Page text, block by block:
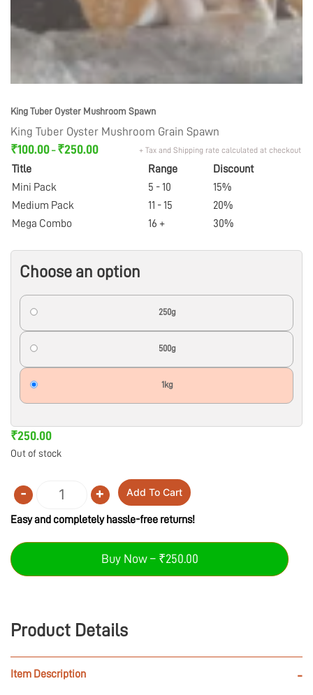
King Tuber Oyster Mushroom Spawn
King Tuber Oyster Mushroom Grain Spawn
₹100.00 – ₹250.00 + Tax and Shipping rate calculated at checkout
Title Range
Discount
Mini Pack
5 - 10
15%
Medium Pack
11 - 15
20%
Mega Combo
16 + 30%
Choose an option
250g
500g
1kg
₹250.00
Out of stock
Quantity
- + Add To Cart
Easy and completely hassle-free returns!
Buy Now – ₹250.00
Product Details
Item Description -